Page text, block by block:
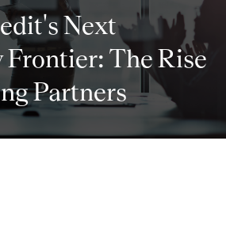
Next
The Rise
Partners